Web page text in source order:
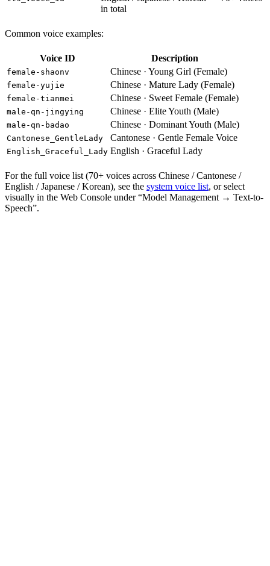
in total
Common voice examples:
Voice ID Description
female-shaonv Chinese · Young Girl (Female)
female-yujie Chinese · Mature Lady (Female)
female-tianmei Chinese · Sweet Female (Female)
male-qn-jingying Chinese · Elite Youth (Male)
male-qn-badao Chinese · Dominant Youth (Male)
Cantonese_GentleLady Cantonese · Gentle Female Voice
English_Graceful_Lady English · Graceful Lady
For the full voice list (70+ voices across Chinese / Cantonese /
English / Japanese / Korean), see the system voice list, or select
visually in the Web Console under “Model Management → Text-to-
Speech”.